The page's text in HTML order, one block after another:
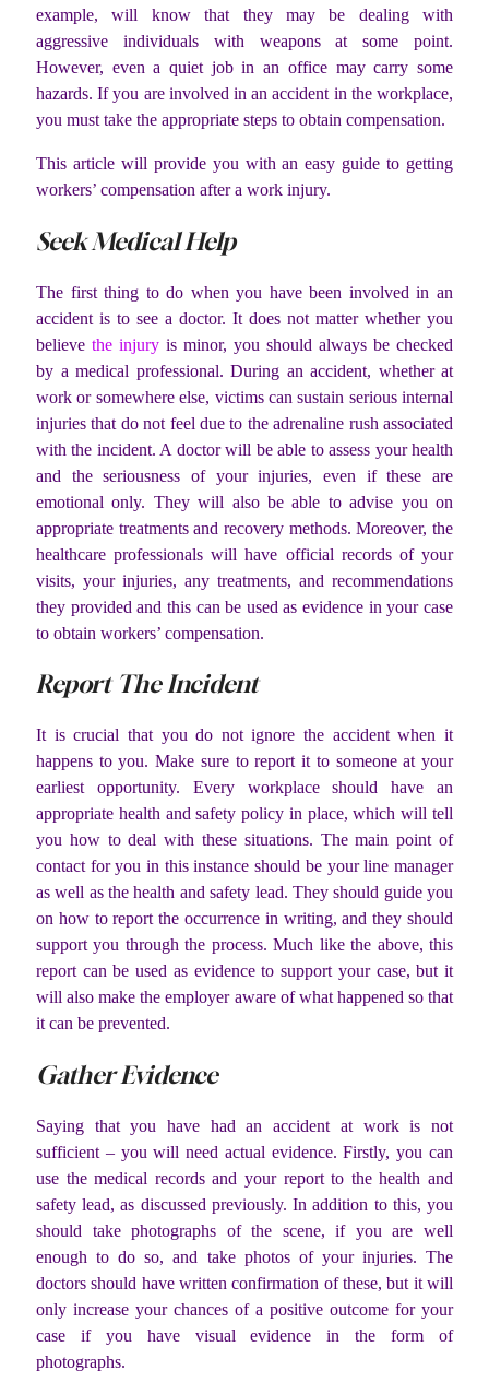
example, will know that they may be dealing with
aggressive individuals with weapons at some point.
However, even a quiet job in an office may carry some
hazards. If you are involved in an accident in the workplace,
you must take the appropriate steps to obtain compensation.
This article will provide you with an easy guide to getting
workers’ compensation after a work injury.
Seek Medical Help
The first thing to do when you have been involved in an
accident is to see a doctor. It does not matter whether you
believe the injury is minor, you should always be checked
by a medical professional. During an accident, whether at
work or somewhere else, victims can sustain serious internal
injuries that do not feel due to the adrenaline rush associated
with the incident. A doctor will be able to assess your health
and the seriousness of your injuries, even if these are
emotional only. They will also be able to advise you on
appropriate treatments and recovery methods. Moreover, the
healthcare professionals will have official records of your
visits, your injuries, any treatments, and recommendations
they provided and this can be used as evidence in your case
to obtain workers’ compensation.
Report The Incident
It is crucial that you do not ignore the accident when it
happens to you. Make sure to report it to someone at your
earliest opportunity. Every workplace should have an
appropriate health and safety policy in place, which will tell
you how to deal with these situations. The main point of
contact for you in this instance should be your line manager
as well as the health and safety lead. They should guide you
on how to report the occurrence in writing, and they should
support you through the process. Much like the above, this
report can be used as evidence to support your case, but it
will also make the employer aware of what happened so that
it can be prevented.
Gather Evidence
Saying that you have had an accident at work is not
sufficient – you will need actual evidence. Firstly, you can
use the medical records and your report to the health and
safety lead, as discussed previously. In addition to this, you
should take photographs of the scene, if you are well
enough to do so, and take photos of your injuries. The
doctors should have written confirmation of these, but it will
only increase your chances of a positive outcome for your
case if you have visual evidence in the form of
photographs.